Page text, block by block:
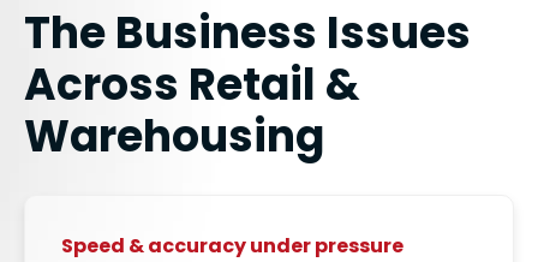
The Business Issues
Across Retail &
Warehousing
Speed & accuracy under pressure